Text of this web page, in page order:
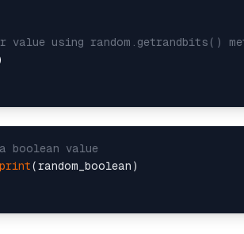
value using random.getrandbits()
boolean value
print